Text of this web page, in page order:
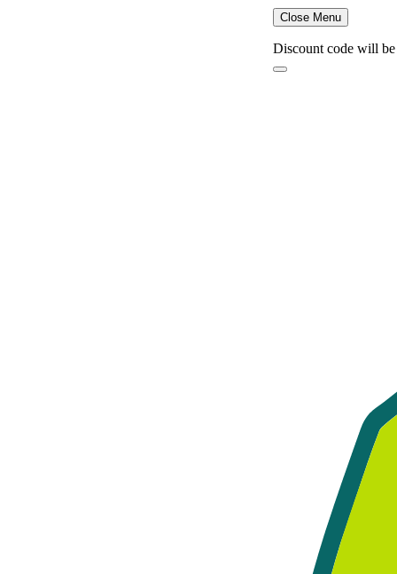
Close Menu
Discount code will